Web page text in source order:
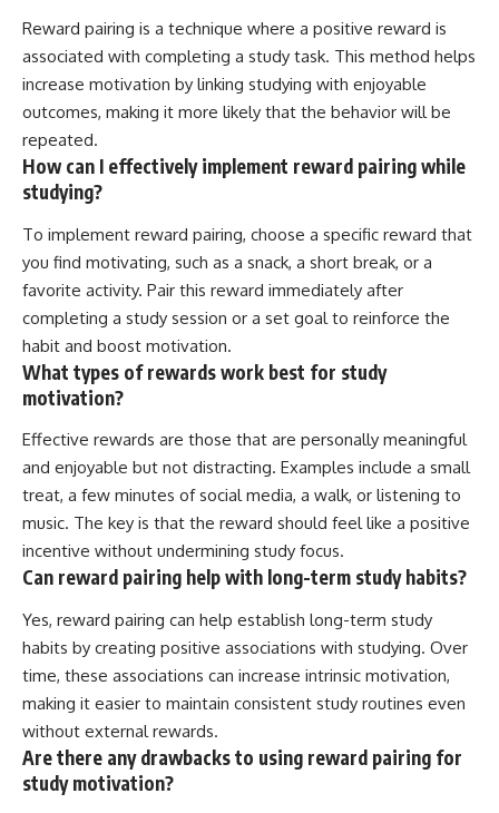
Reward pairing is a technique where a positive reward is
associated with completing a study task. This method helps
increase motivation by linking studying with enjoyable
outcomes, making it more likely that the behavior will be
repeated.
How can I effectively implement reward pairing while
studying?
To implement reward pairing, choose a specific reward that
you find motivating, such as a snack, a short break, or a
favorite activity. Pair this reward immediately after
completing a study session or a set goal to reinforce the
habit and boost motivation.
What types of rewards work best for study
motivation?
Effective rewards are those that are personally meaningful
and enjoyable but not distracting. Examples include a small
treat, a few minutes of social media, a walk, or listening to
music. The key is that the reward should feel like a positive
incentive without undermining study focus.
Can reward pairing help with long-term study habits?
Yes, reward pairing can help establish long-term study
habits by creating positive associations with studying. Over
time, these associations can increase intrinsic motivation,
making it easier to maintain consistent study routines even
without external rewards.
Are there any drawbacks to using reward pairing for
study motivation?